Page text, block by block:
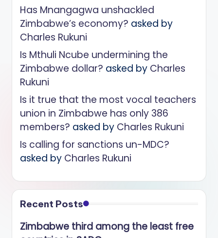
Has Mnangagwa unshackled
Zimbabwe’s economy? asked by
Charles Rukuni
Is Mthuli Ncube undermining the
Zimbabwe dollar? asked by Charles
Rukuni
Is it true that the most vocal teachers
union in Zimbabwe has only 386
members? asked by Charles Rukuni
Is calling for sanctions un-MDC?
asked by Charles Rukuni
Recent Posts
Zimbabwe third among the least free